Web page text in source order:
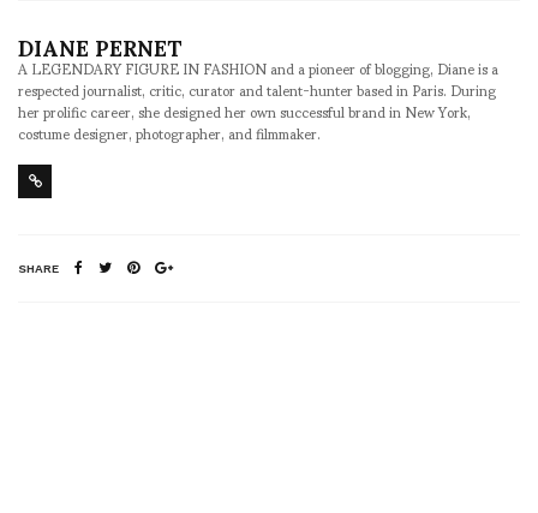
DIANE PERNET
A LEGENDARY FIGURE IN FASHION and a pioneer of blogging, Diane is a
respected journalist, critic, curator and talent-hunter based in Paris. During
her prolific career, she designed her own successful brand in New York,
costume designer, photographer, and filmmaker.
SHARE